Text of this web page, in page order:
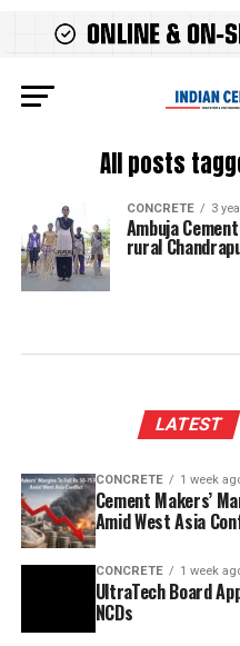
All posts
CONCRETE 3
Ambuja
rural
LATEST
CONCRETE 1 week
Cement Makers’
Amid West Asia
CONCRETE 1 week
UltraTech Board
NCDs